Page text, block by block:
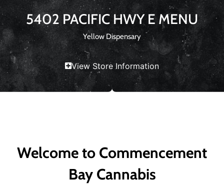
5402 PACIFIC HWY E MENU
Yellow Dispensary
View Store Information
Welcome to Commencement
Bay Cannabis